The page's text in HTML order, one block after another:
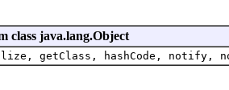
class java.lang.Object
getClass, hashCode,